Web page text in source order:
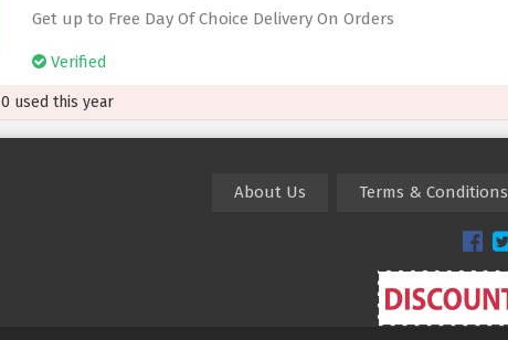
Get up to Free Day Of Choice Delivery On Orders
Verified
0 used this year
About Us Terms & Conditions